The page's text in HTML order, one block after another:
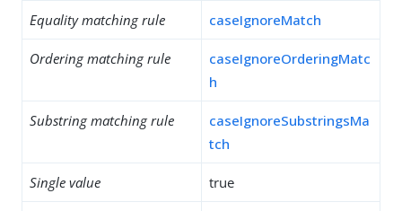
Equality matching rule caseIgnoreMatch
Ordering matching rule
caseIgnoreOrderingMatc
h
Substring matching rule
caseIgnoreSubstringsMa
tch
Single value true